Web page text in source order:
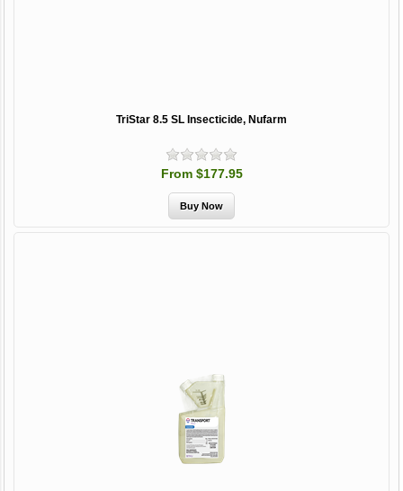
TriStar 8.5 SL Insecticide, Nufarm
From $177.95